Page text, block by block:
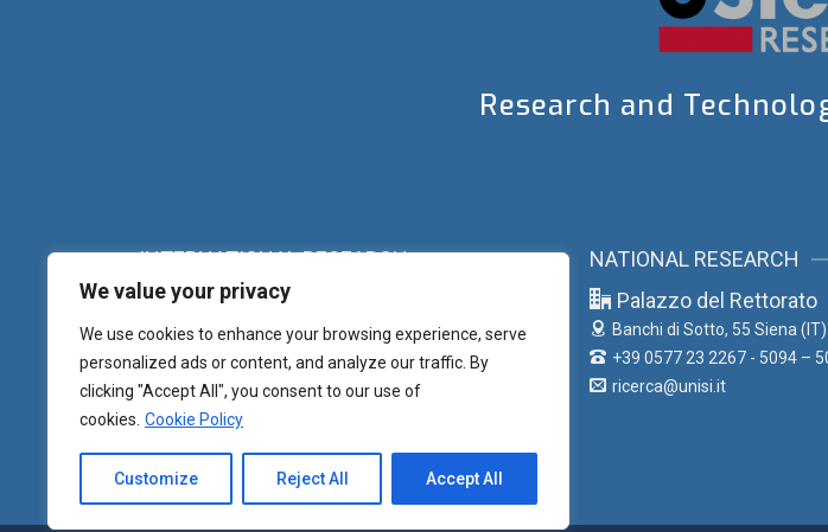
We value your privacy
We use cookies to enhance your browsing experience, serve
personalized ads or content, and analyze our traffic. By
clicking "Accept All", you consent to our use of
cookies. Cookie Policy
Customize Reject All Accept All
Research and
INTERNATIONAL RESEARCH
Palazzo del Rettorato
Banchi di Sotto, 55Siena (IT) Italy
+39 0577 23 2267 - 2361 – 2348 – 5388
research.eu@unisi.it
NATIONAL RESEARCH
Palazzo del Rettorato
Banchi di Sotto, 55 Siena
+39 0577 23 2267 - 5094 –
ricerca@unisi.it